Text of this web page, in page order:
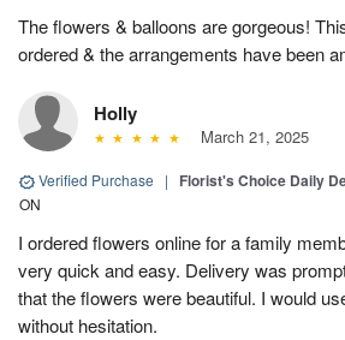
The flowers & balloons are gorgeous!
ordered & the arrangements have been
Holly
March 21, 2025
Verified Purchase | Florist's Choice Daily
ON
I ordered flowers online for a family
very quick and easy. Delivery was
that the flowers were beautiful. I would
without hesitation.